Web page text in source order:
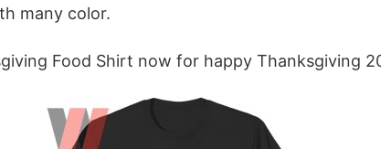
many color.
Food Shirt now for happy Thanksgiving